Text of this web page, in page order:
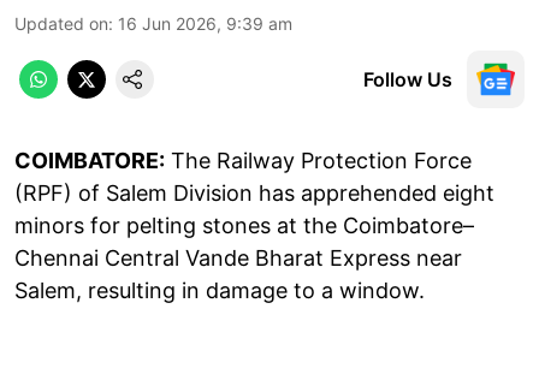
Updated on: 16 Jun 2026, 9:39 am
Follow Us
COIMBATORE: The Railway Protection Force
(RPF) of Salem Division has apprehended eight
minors for pelting stones at the Coimbatore–
Chennai Central Vande Bharat Express near
Salem, resulting in damage to a window.